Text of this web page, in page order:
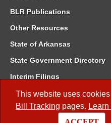
This website uses
Bill Tracking pages.
BLR Publications
Other Resources
State of Arkansas
State Government Directory
Interim Filings
Committee Room
Meetings of the Whole/